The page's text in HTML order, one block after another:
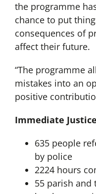
the programme
chance to put
consequences of
affect their future.
“The programme
mistakes into an
positive
Immediate
635 people
by police
2224 hours
55 parish and